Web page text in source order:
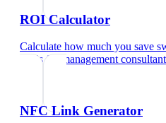
ROI Calculator
Calculate how much you save
cardsfor management consultant
NFC Link Generator